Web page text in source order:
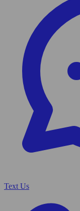
Text Us